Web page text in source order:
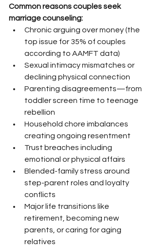
Common reasons couples seek
marriage counseling:
Chronic arguing over money (the
top issue for 35% of couples
according to AAMFT data)
Sexual intimacy mismatches or
declining physical connection
Parenting disagreements—from
toddler screen time to teenage
rebellion
Household chore imbalances
creating ongoing resentment
Trust breaches including
emotional or physical affairs
Blended-family stress around
step-parent roles and loyalty
conflicts
Major life transitions like
retirement, becoming new
parents, or caring for aging
relatives